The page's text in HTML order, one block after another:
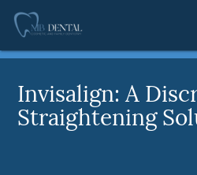
Invisalign: A
Straightening